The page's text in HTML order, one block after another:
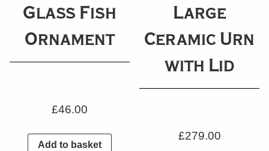
Glass Fish
Ornament
£46.00
Add to basket
Large
Ceramic Urn
with Lid
£279.00